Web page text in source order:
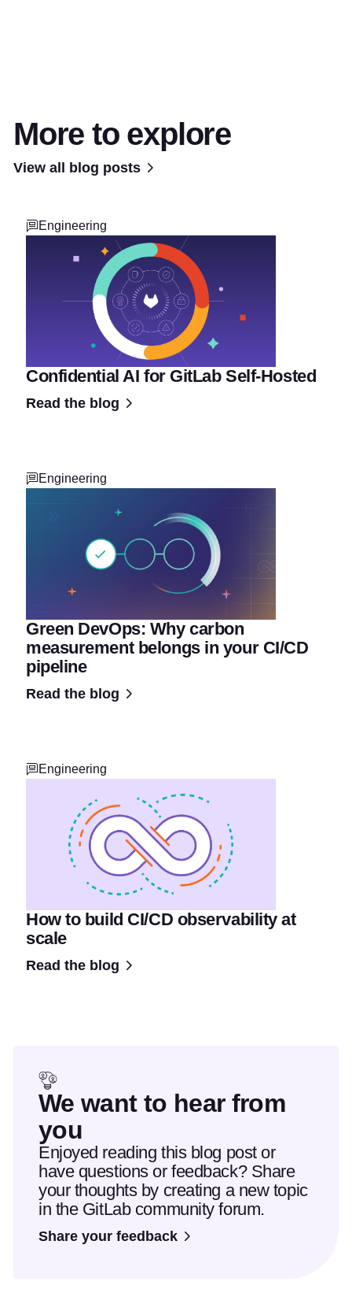
More to explore
View all blog posts
Engineering
Confidential AI for GitLab Self-Hosted
Read the blog
Engineering
Green DevOps: Why carbon
measurement belongs in your CI/CD
pipeline
Read the blog
Engineering
How to build CI/CD observability at
scale
Read the blog
We want to hear from
you
Enjoyed reading this blog post or
have questions or feedback? Share
your thoughts by creating a new topic
in the GitLab community forum.
Share your feedback